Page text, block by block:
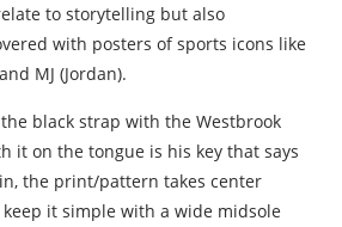
to storytelling but also
with posters of sports icons like
MJ (Jordan).
black strap with the Westbrook
it on the tongue is his key that says
the print/pattern takes center
keep it simple with a wide midsole